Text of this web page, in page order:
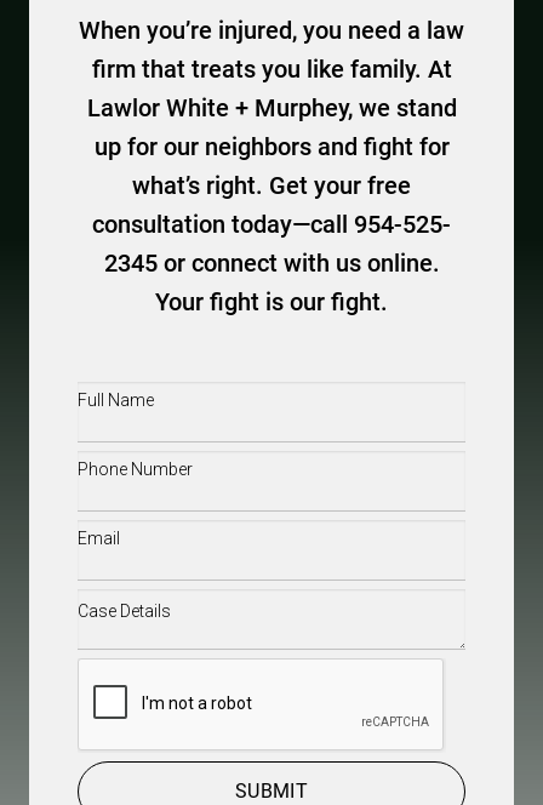
When you’re injured, you need a law
firm that treats you like family. At
Lawlor White + Murphey, we stand
up for our neighbors and fight for
what’s right. Get your free
consultation today—call 954-525-
2345 or connect with us online.
Your fight is our fight.
Full
Phone(Required)
Email(Required)
Case
SUBMIT